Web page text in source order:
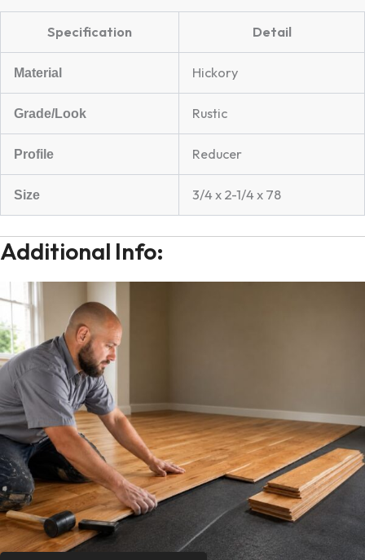
Specification Detail
Material Hickory
Grade/Look Rustic
Profile Reducer
Size 3/4 x 2-1/4 x 78
Additional Info: